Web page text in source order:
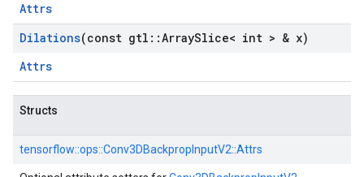
Attrs
Dilations(const gtl ::ArraySlice< int > & x)
Attrs
Structs
tensorflow::ops::Conv3DBackpropInputV2::Attrs